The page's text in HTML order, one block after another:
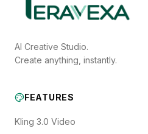
AI Creative Studio.
Create anything, instantly.
FEATURES
Kling 3.0 Video